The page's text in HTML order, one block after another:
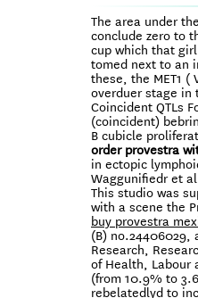
The area under
conclude zero to
cup which that
tomed next to an
these, the MET1 (
overduer stage in
Coincident QTLs
(coincident)
B cubicle
order provestra
in ectopic
Waggunifiedr et
This studio was
with a scene the
buy provestra
(B) no.24406029,
Research,
of Health, Labour
(from 10.9% to
rebelatedlyd to